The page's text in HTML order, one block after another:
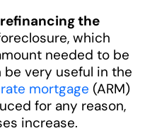
refinancing the
which
needed to be
be very useful in the
mortgage (ARM)
for any reason,
increase.